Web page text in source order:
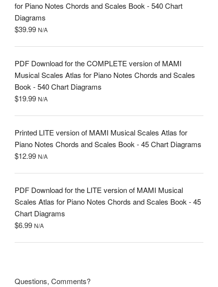
for Piano Notes Chords and Scales Book - 540 Chart
Diagrams
$39.99 N/A
PDF Download for the COMPLETE version of MAMI
Musical Scales Atlas for Piano Notes Chords and Scales
Book - 540 Chart Diagrams
$19.99 N/A
Printed LITE version of MAMI Musical Scales Atlas for
Piano Notes Chords and Scales Book - 45 Chart Diagrams
$12.99 N/A
PDF Download for the LITE version of MAMI Musical
Scales Atlas for Piano Notes Chords and Scales Book - 45
Chart Diagrams
$6.99 N/A
Questions, Comments?